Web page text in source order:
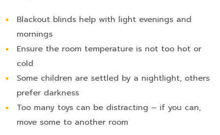
Blackout blinds help with light evenings and
mornings
Ensure the room temperature is not too hot or
cold
Some children are settled by a nightlight, others
prefer darkness
Too many toys can be distracting – if you can,
move some to another room